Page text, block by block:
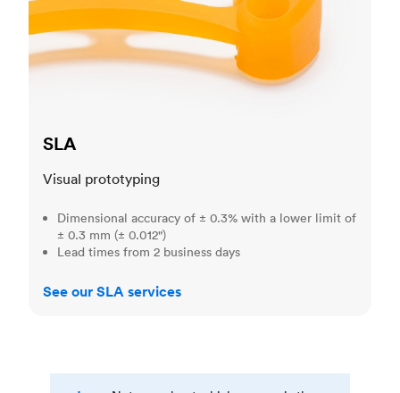
SLA
Visual prototyping
Dimensional accuracy of ± 0.3% with a lower limit of
± 0.3 mm (± 0.012")
Lead times from 2 business days
See our SLA services